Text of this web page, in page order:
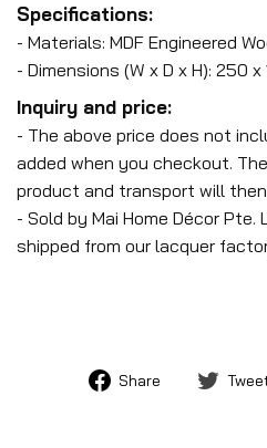
Specifications:
- Materials: MDF Engineered
- Dimensions (W x D x H): 250 x
Inquiry and price:
- The above price does not
added when you checkout.
product and transport will
- Sold by Mai Home Décor Pte.
shipped from our lacquer
Share
Share